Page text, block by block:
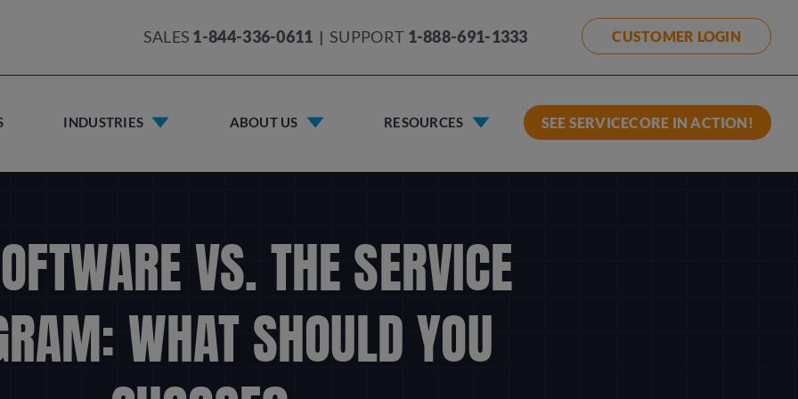
SALES 1-844-336-0611 | SUPPORT 1-888-691-1333 CUSTOMER LOGIN
INDUSTRIES ABOUT US RESOURCES SEE SERVICECORE IN ACTION!
VS. THE SERVICE
WHAT SHOULD YOU